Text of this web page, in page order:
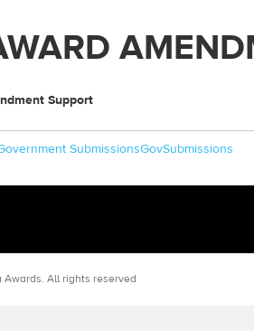
Support
SubmissionsTags
GovSubmissions
Awards. All rights reserved